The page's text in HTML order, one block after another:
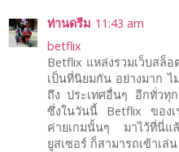
ท่านดรีม 11:43 am
betflix
Betflix แหล่งรวมเว็บสล็
เป็นที่นิยมกัน อย่างมาก ไ
ถึง ประเทศอื่นๆ อีกทั่วทุ
ซึ่งในวันนี้ Betflix ของเ
ค่ายเกมนั้นๆ มาไว้ที่นี่
ยูสเซอร์ ก็สามารถเข้าเล่